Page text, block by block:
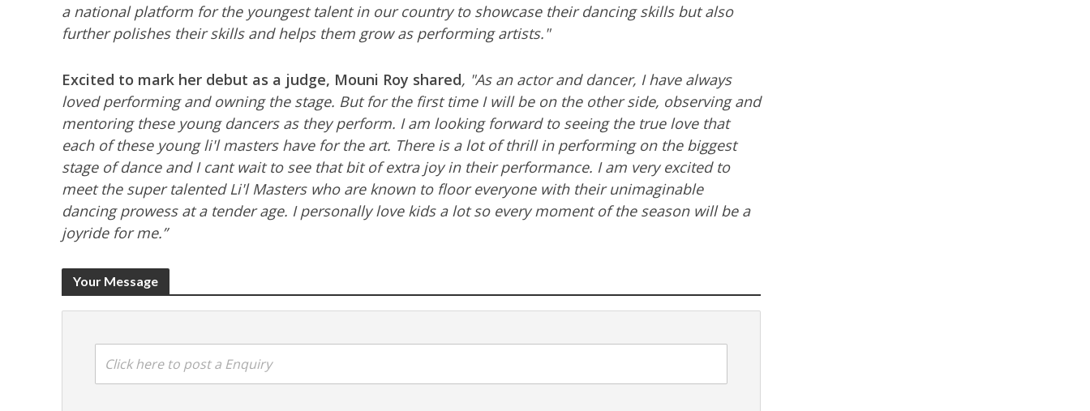
a national platform for the youngest talent in our country to showcase their dancing skills but also
further polishes their skills and helps them grow as performing artists."
Excited to mark her debut as a judge, Mouni Roy shared, "As an actor and dancer, I have always
loved performing and owning the stage. But for the first time I will be on the other side, observing and
mentoring these young dancers as they perform. I am looking forward to seeing the true love that
each of these young li'l masters have for the art. There is a lot of thrill in performing on the biggest
stage of dance and I cant wait to see that bit of extra joy in their performance. I am very excited to
meet the super talented Li'l Masters who are known to floor everyone with their unimaginable
dancing prowess at a tender age. I personally love kids a lot so every moment of the season will be a
joyride for me.”
Your Message
Click here to post a Enquiry